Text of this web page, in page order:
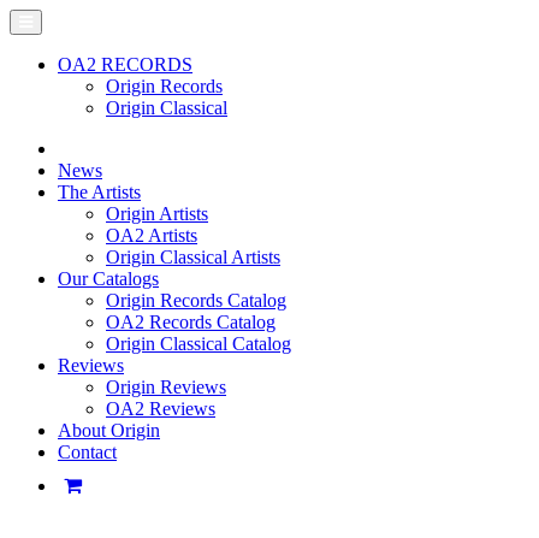
OA2 RECORDS
Origin Records
Origin Classical
News
The Artists
Origin Artists
OA2 Artists
Origin Classical Artists
Our Catalogs
Origin Records Catalog
OA2 Records Catalog
Origin Classical Catalog
Reviews
Origin Reviews
OA2 Reviews
About Origin
Contact